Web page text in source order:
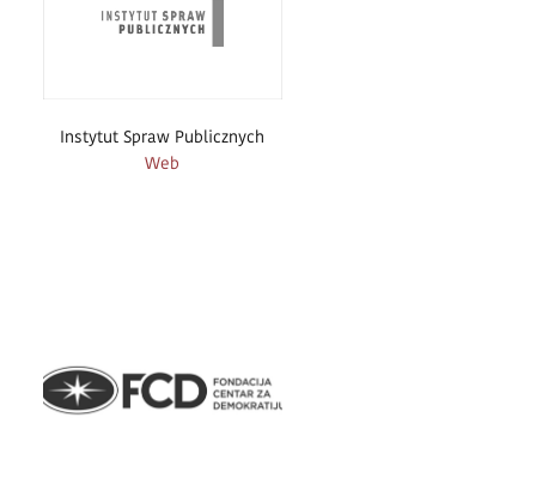
Instytut Spraw Publicznych
Web